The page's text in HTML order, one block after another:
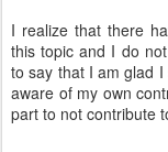
I realize that there
this topic and I do
to say that I am glad
aware of my own
part to not contribute